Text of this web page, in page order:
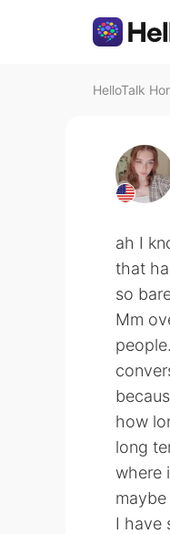
HelloTalk
ah I
that
so
Mm
how
long
where
I have